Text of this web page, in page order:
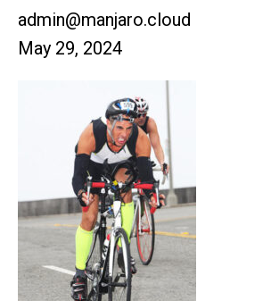
admin@manjaro.cloud
May 29, 2024